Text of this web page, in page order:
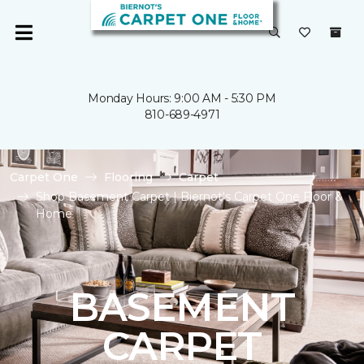
Monday Hours: 9:00 AM - 5:30 PM
810-689-4971
Carpet One Flooring
Carpet
Shop Basement Carpet | Biernot's Carpet One Floor &
Home
BASEMENT
CARPET